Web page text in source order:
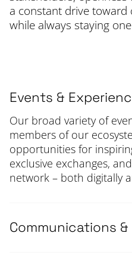
a constant drive toward
while always staying
Events &
Our broad variety of
members of our
opportunities for
exclusive exchanges,
network – both digitally
Communications &